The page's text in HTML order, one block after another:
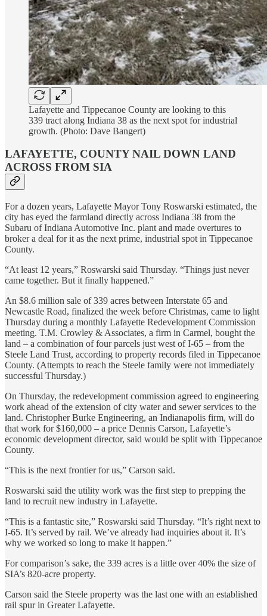
Lafayette and Tippecanoe County are looking to this
339 tract along Indiana 38 as the next spot for industrial
growth. (Photo: Dave Bangert)
LAFAYETTE, COUNTY NAIL DOWN LAND
ACROSS FROM SIA
For a dozen years, Lafayette Mayor Tony Roswarski estimated, the
city has eyed the farmland directly across Indiana 38 from the
Subaru of Indiana Automotive Inc. plant and made overtures to
broker a deal for it as the next prime, industrial spot in Tippecanoe
County.
“At least 12 years,” Roswarski said Thursday. “Things just never
came together. But it finally happened.”
An $8.6 million sale of 339 acres between Interstate 65 and
Newcastle Road, finalized the week before Christmas, came to light
Thursday during a monthly Lafayette Redevelopment Commission
meeting. T.M. Crowley & Associates, a firm in Carmel, bought the
land – a combination of four parcels just west of I-65 – from the
Steele Land Trust, according to property records filed in Tippecanoe
County. (Attempts to reach the Steele family were not immediately
successful Thursday.)
On Thursday, the redevelopment commission agreed to engineering
work ahead of the extension of city water and sewer services to the
land. Christopher Burke Engineering, an Indianapolis firm, will do
that work for $160,000 – a price Dennis Carson, Lafayette’s
economic development director, said would be split with Tippecanoe
County.
“This is the next frontier for us,” Carson said.
Roswarski said the utility work was the first step to prepping the
land to recruit new industry in Lafayette.
“This is a fantastic site,” Roswarski said Thursday. “It’s right next to
I-65. It’s served by rail. We’ve already had inquiries about it. It’s
why we worked so long to make it happen.”
For comparison’s sake, the 339 acres is a little over 40% the size of
SIA’s 820-acre property.
Carson said the Steele property was the last one with an established
rail spur in Greater Lafayette.